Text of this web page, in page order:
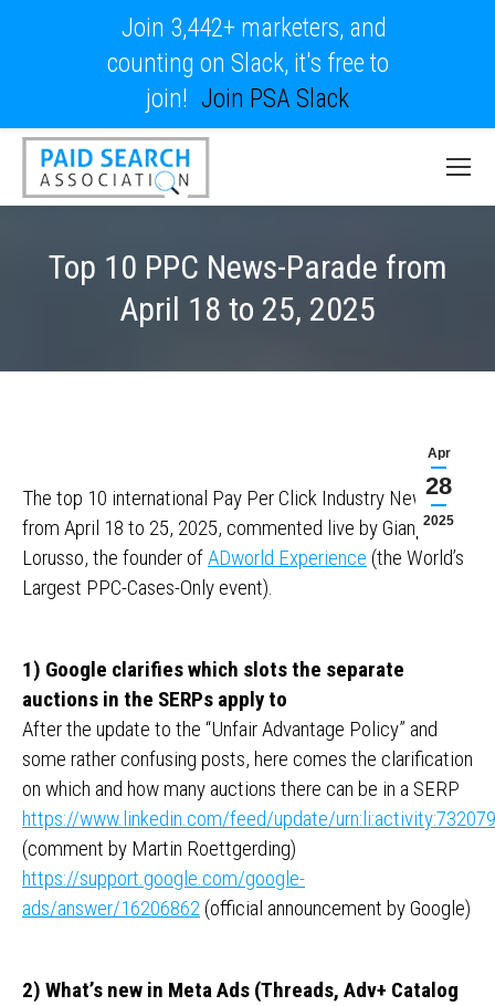
Top 10 PPC News-Parade from
April 18 to 25, 2025
Apr
28
2025
The top 10 international Pay Per Click Industry News
from April 18 to 25, 2025, commented live by Gianpaolo
Lorusso, the founder ofADworld Experience (the World’s
Largest PPC-Cases-Only event).
1) Google clarifies which slots the separate
auctions in the SERPs apply to
After the update to the “Unfair Advantage Policy” and
some rather confusing posts, here comes the clarification
on which and how many auctions there can be in a SERP
https://www.linkedin.com/feed/update/
(comment by Martin Roettgerding)
https://support.google.com/google-
ads/answer/16206862 (official announcement by Google)
2) What’s new in Meta Ads (Threads, Adv+ Catalog
Join 3,442+ marketers, and
counting on Slack, it's free to
join! Join PSA Slack